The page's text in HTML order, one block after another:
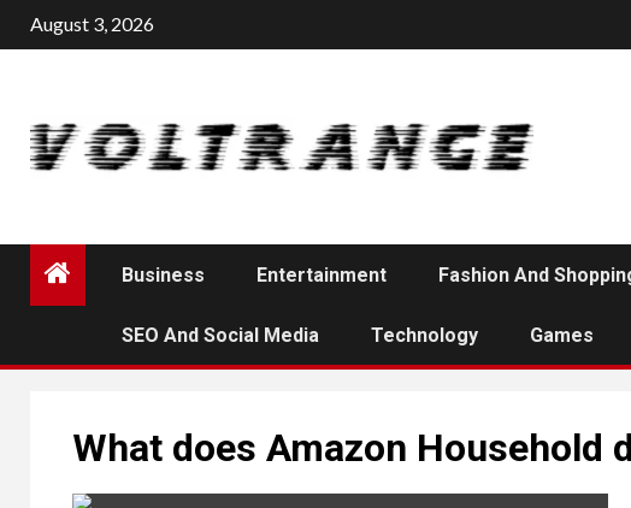
Skip
to
August 3, 2026
Business Entertainment Fashion And
SEO And Social Media Technology Games
What does Amazon Household